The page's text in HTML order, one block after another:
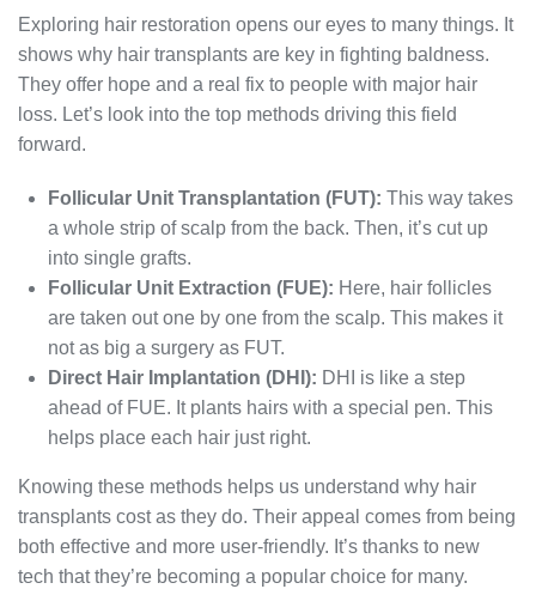
Exploring hair restoration opens our eyes to many things. It
shows why hair transplants are key in fighting baldness.
They offer hope and a real fix to people with major hair
loss. Let’s look into the top methods driving this field
forward.
Follicular Unit Transplantation (FUT): This way takes
a whole strip of scalp from the back. Then, it’s cut up
into single grafts.
Follicular Unit Extraction (FUE): Here, hair follicles
are taken out one by one from the scalp. This makes it
not as big a surgery as FUT.
Direct Hair Implantation (DHI): DHI is like a step
ahead of FUE. It plants hairs with a special pen. This
helps place each hair just right.
Knowing these methods helps us understand why hair
transplants cost as they do. Their appeal comes from being
both effective and more user-friendly. It’s thanks to new
tech that they’re becoming a popular choice for many.